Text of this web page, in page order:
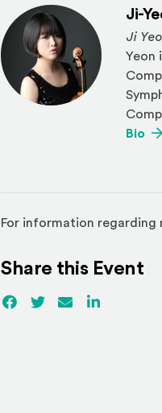
Ji-
Ji
Yeon
Bio
For information regarding
Share this Event
Facebook
(Opens an external
Twitter(Opens an
EmailLinkedIn